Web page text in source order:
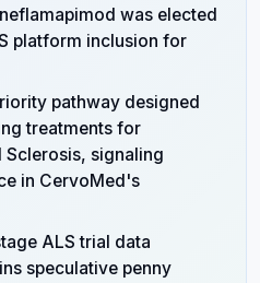
was elected
platform inclusion for
pathway designed
treatments for
signaling
in CervoMed's
ALS trial data
speculative penny